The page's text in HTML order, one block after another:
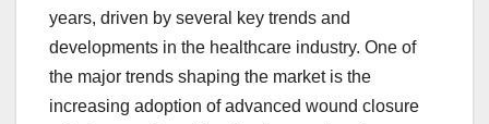
years, driven by several key trends and
developments in the healthcare industry. One of
the major trends shaping the market is the
increasing adoption of advanced wound closure